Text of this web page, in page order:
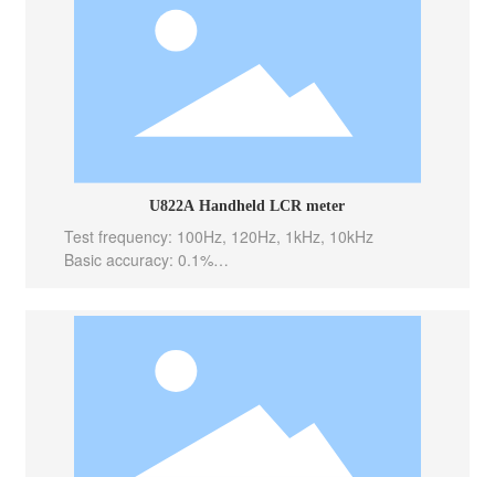
Internal bias: -----
Output Impedance: 100 Ω
U822A Handheld LCR meter
Test frequency: 100Hz, 120Hz, 1kHz, 10kHz
Basic accuracy: 0.1%
Internal bias: -----
Output Impedance: 100 Ω